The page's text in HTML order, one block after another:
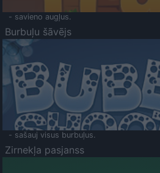
- savieno augļus.
Burbuļu šāvējs
- sašauj visus burbuļus.
Zirnekļa pasjanss